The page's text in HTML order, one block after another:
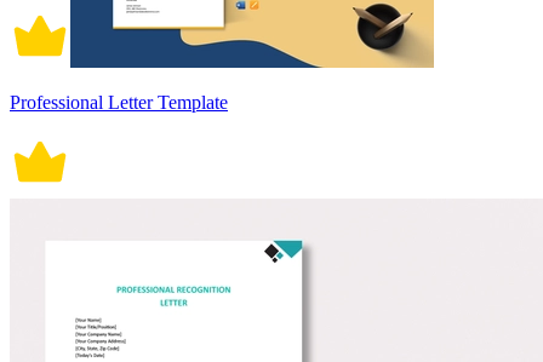
Professional Letter Template